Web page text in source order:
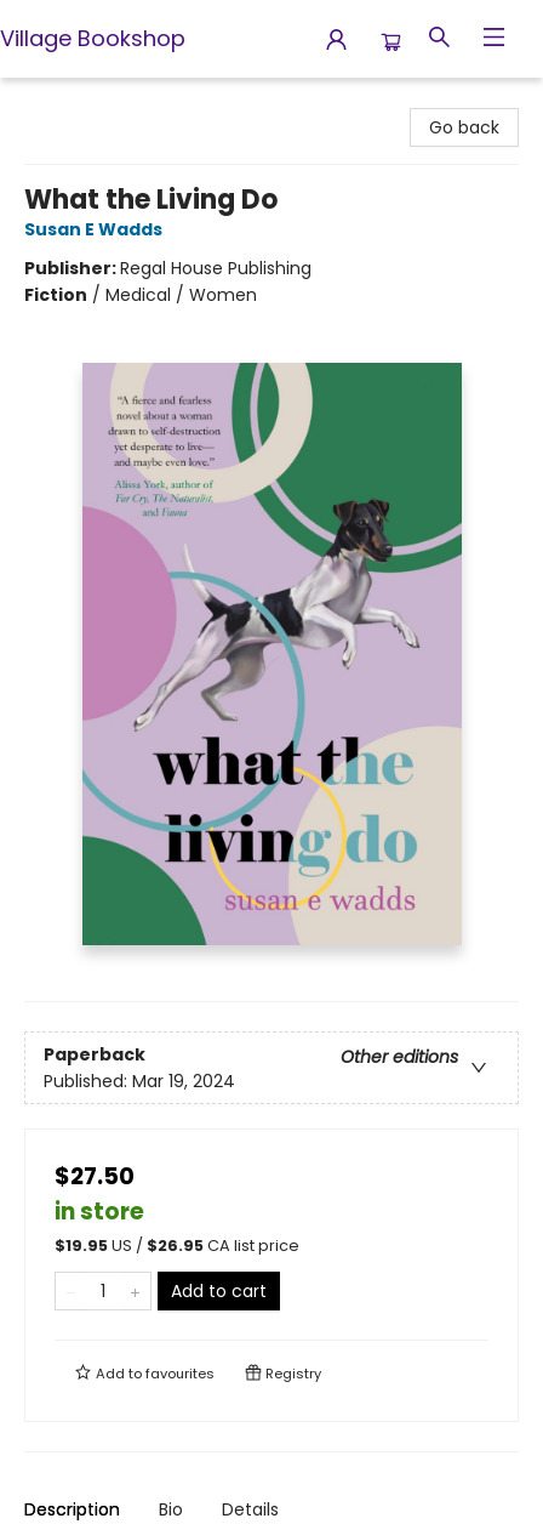
Village Bookshop
Go back
What the Living Do
Susan E Wadds
Publisher:Regal House Publishing
Fiction / Medical / Women
Paperback
Other editions
Published: Mar 19, 2024
$27.50
in store
$19.95US / $26.95CA list price
Add to cart
Add tofavourites Registry
Description Bio Details